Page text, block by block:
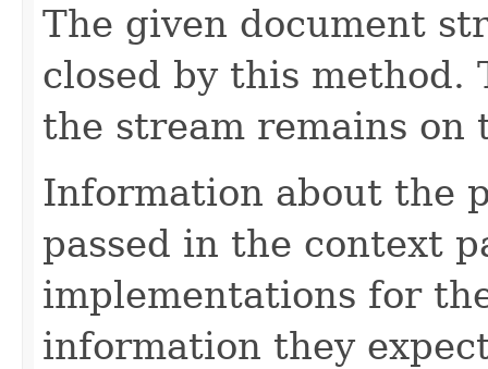
The given document
closed by this method.
the stream remains on
Information about the
passed in the context
implementations for
information they